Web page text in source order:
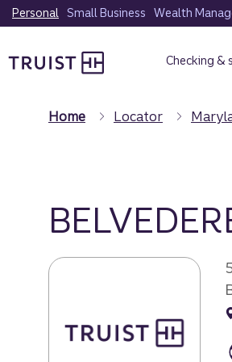
Skip
to
content
Personal Small Business Wealth
Checking &
Home Locator